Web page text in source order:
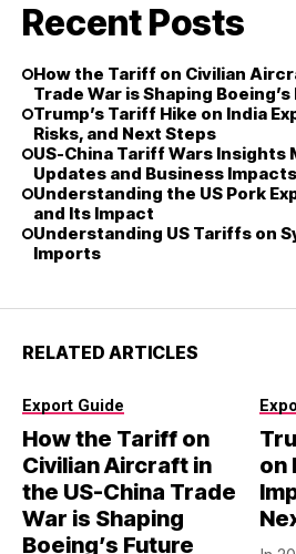
Recent Posts
How the Tariff on Civilian
Trade War is Shaping
Trump’s Tariff Hike on India
Risks, and Next Steps
US-China Tariff Wars Insights
Updates and Business Impacts
Understanding the US Pork
and Its Impact
Understanding US Tariffs on
Imports
RELATED ARTICLES
Export Guide
How the Tariff on
Civilian Aircraft in
the US-China Trade
War is Shaping
Boeing’s Future
on